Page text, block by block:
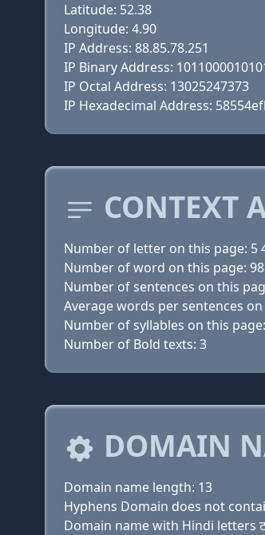
Latitude: 52.38
Longitude: 4.90
IP Address: 88.85.78.251
IP Binary Address:
IP Octal Address: 13025247373
IP Hexadecimal Address:
CONTEXT
Number of letter on this page: 5
Number of word on this page:
Number of sentences on this
Average words per sentences
Number of syllables on this
Number of Bold texts: 3
DOMAIN
Domain name length: 13
Hyphens Domain does not
Domain name with Hindi letters